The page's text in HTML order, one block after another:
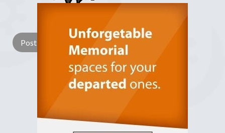
Light Candle